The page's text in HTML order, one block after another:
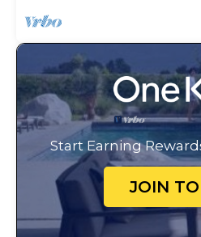
Start Earning
JOIN